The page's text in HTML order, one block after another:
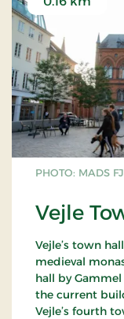
PHOTO: MADS
Vejle
Vejle’s town
medieval
hall by
the current
Vejle’s fourth